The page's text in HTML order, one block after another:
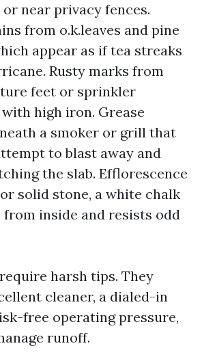
near privacy fences.
from o.k.leaves and pine
appear as if tea streaks
Rusty marks from
feet or sprinkler
high iron. Grease
a smoker or grill that
to blast away and
the slab. Efflorescence
solid stone, a white chalk
from inside and resists odd
harsh tips. They
cleaner, a dialed-in
free operating pressure,
runoff.